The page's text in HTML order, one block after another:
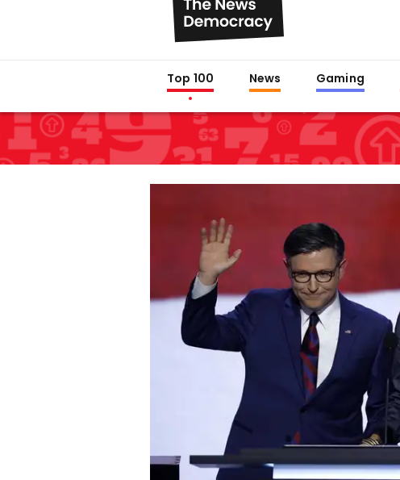
Top 100 News Gaming